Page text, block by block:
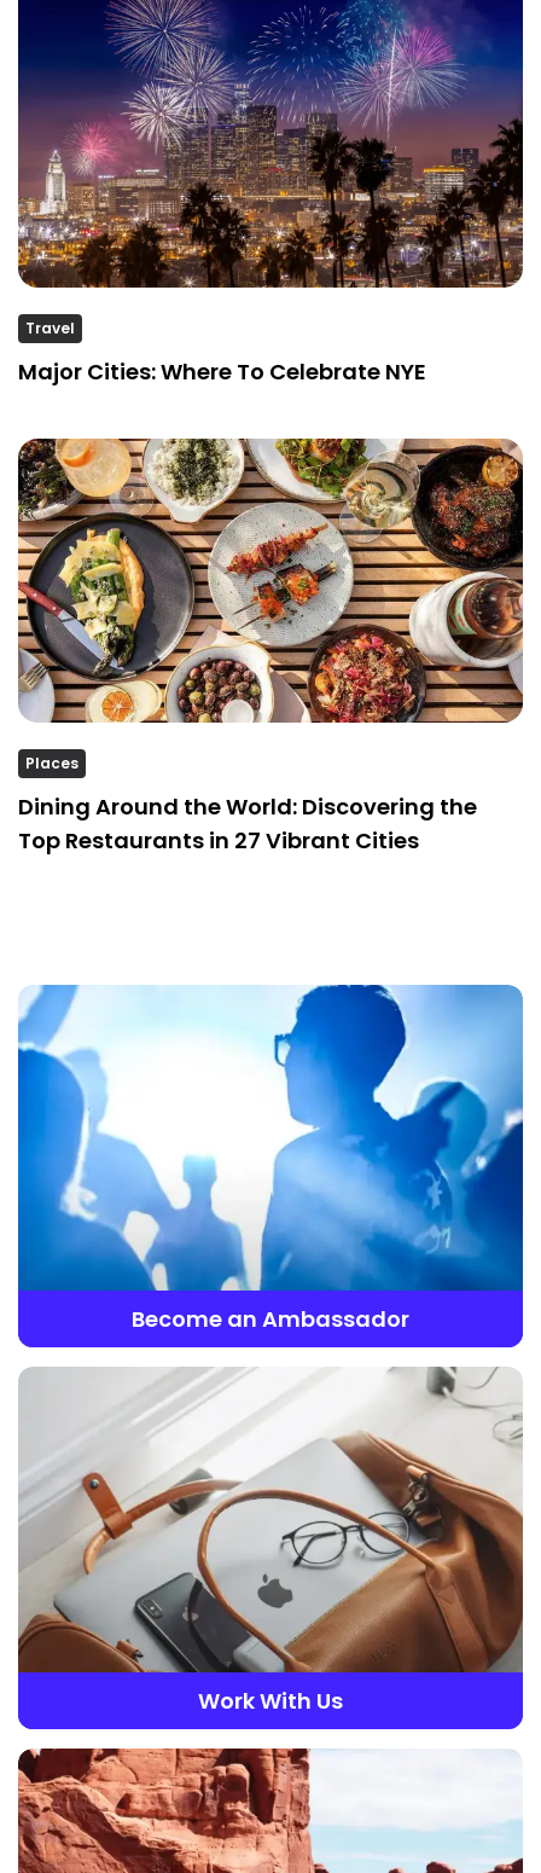
Travel
Major Cities: Where To Celebrate NYE
Places
Dining Around the World: Discovering the
Top Restaurants in 27 Vibrant Cities
Become an Ambassador
Work With Us